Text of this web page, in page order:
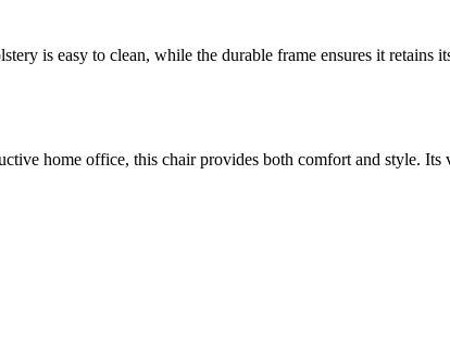
is easy to clean, while the durable frame ensures it retains
home office, this chair provides both comfort and style.